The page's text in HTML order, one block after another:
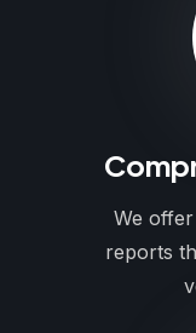
We
reports